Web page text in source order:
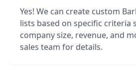
Yes! We can create custom
lists based on specific criteria
company size, revenue, and
sales team for details.